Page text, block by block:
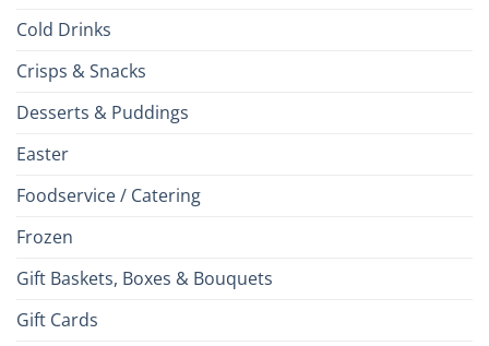
Cold Drinks
Crisps & Snacks
Desserts & Puddings
Easter
Foodservice / Catering
Frozen
Gift Baskets, Boxes & Bouquets
Gift Cards